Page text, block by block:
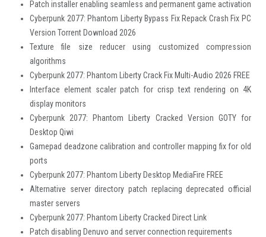
Patch installer enabling seamless and permanent game activation
Cyberpunk 2077: Phantom Liberty Bypass Fix Repack Crash Fix PC
Version Torrent Download 2026
Texture file size reducer using customized compression
algorithms
Cyberpunk 2077: Phantom Liberty Crack Fix Multi-Audio 2026 FREE
Interface element scaler patch for crisp text rendering on 4K
display monitors
Cyberpunk 2077: Phantom Liberty Cracked Version GOTY for
Desktop Qiwi
Gamepad deadzone calibration and controller mapping fix for old
ports
Cyberpunk 2077: Phantom Liberty Desktop MediaFire FREE
Alternative server directory patch replacing deprecated official
master servers
Cyberpunk 2077: Phantom Liberty Cracked Direct Link
Patch disabling Denuvo and server connection requirements